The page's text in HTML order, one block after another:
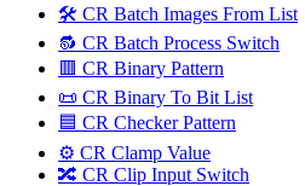
🛠️ CR Batch Images From List
🔂 CR Batch Process Switch
🟥 CR Binary Pattern
📜 CR Binary To Bit List
🟦 CR Checker Pattern
⚙️ CR Clamp Value
🔀 CR Clip Input Switch